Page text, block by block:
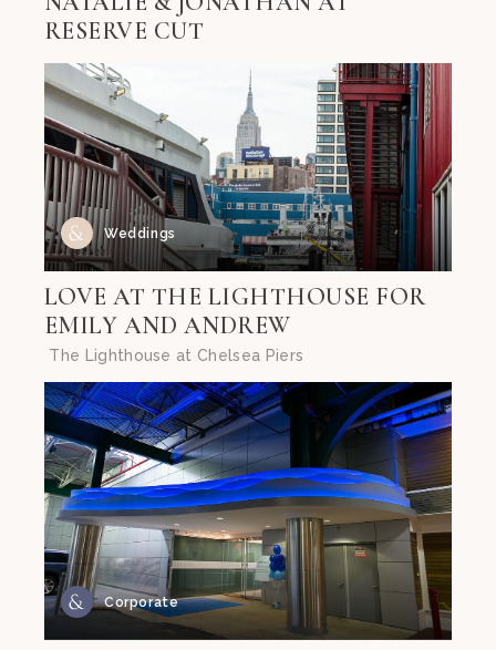
RESERVE CUT
Weddings
LOVE AT THE LIGHTHOUSE FOR
EMILY AND ANDREW
The Lighthouse at Chelsea Piers
Corporate